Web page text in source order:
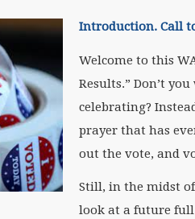
Introduction. Call
Welcome to this
Results.” Don’t
celebrating?
prayer that has
out the vote, and
Still, in the midst
look at a future full